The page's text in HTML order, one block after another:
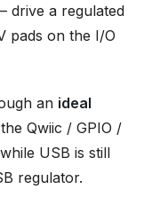
drive a regulated
pads on the I/O
an ideal
Qwiic / GPIO /
USB is still
regulator.